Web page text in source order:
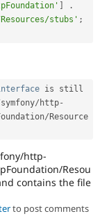
.
stubs' ;
is still
symfony/ http-
/Resource
http-
Resou
contains the file
to post comments